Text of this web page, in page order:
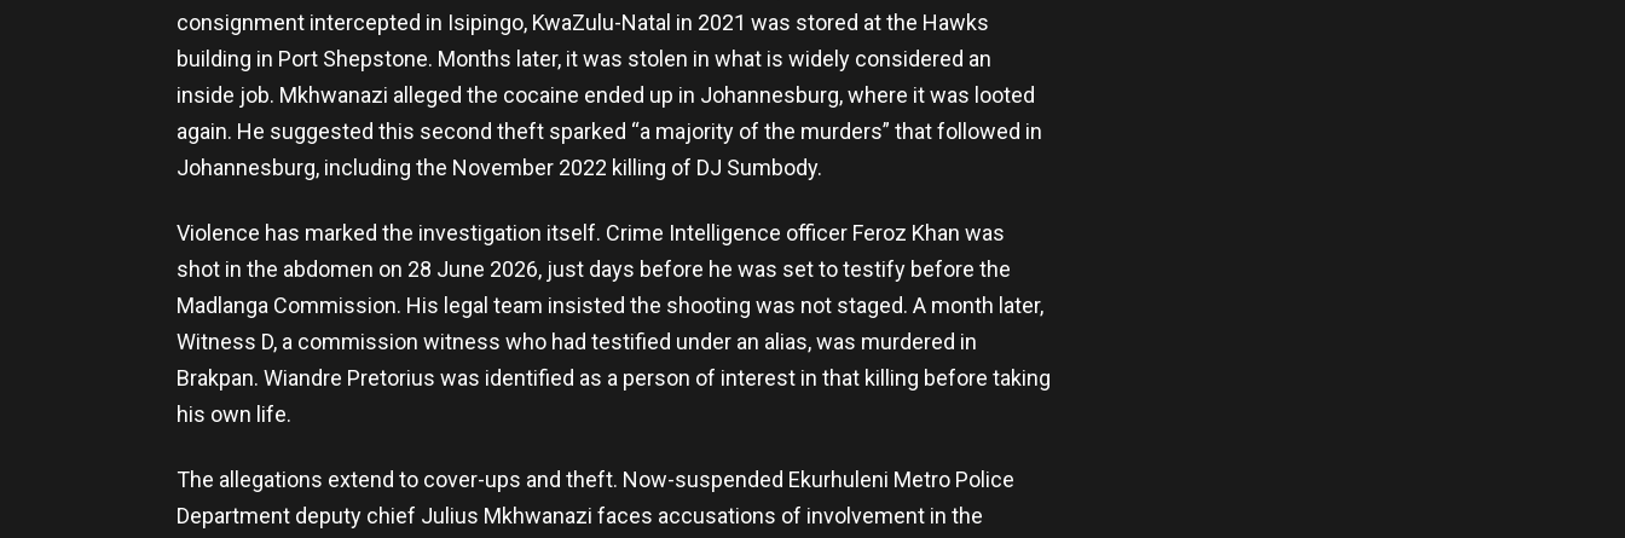
consignment intercepted in Isipingo, KwaZulu-Natal in 2021 was stored at the Hawks
building in Port Shepstone. Months later, it was stolen in what is widely considered an
inside job. Mkhwanazi alleged the cocaine ended up in Johannesburg, where it was looted
again. He suggested this second theft sparked “a majority of the murders” that followed in
Johannesburg, including the November 2022 killing of DJ Sumbody.
Violence has marked the investigation itself. Crime Intelligence officer Feroz Khan was
shot in the abdomen on 28 June 2026, just days before he was set to testify before the
Madlanga Commission. His legal team insisted the shooting was not staged. A month later,
Witness D, a commission witness who had testified under an alias, was murdered in
Brakpan. Wiandre Pretorius was identified as a person of interest in that killing before taking
his own life.
The allegations extend to cover-ups and theft. Now-suspended Ekurhuleni Metro Police
Department deputy chief Julius Mkhwanazi faces accusations of involvement in the